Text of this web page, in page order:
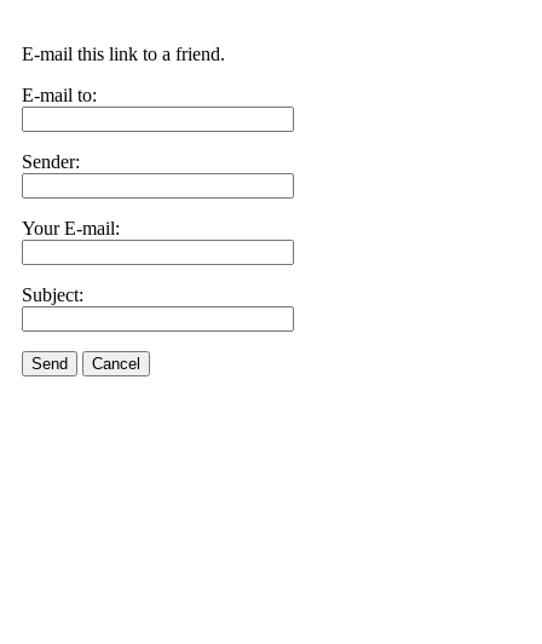
E-mail this link to a friend.
E-mail to:
Sender:
Your E-mail:
Subject:
Send Cancel